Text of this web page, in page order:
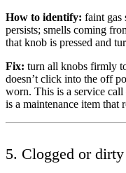
How to identify: faint gas
persists; smells coming
that knob is pressed and
Fix: turn all knobs firmly
doesn’t click into the off
worn. This is a service
is a maintenance item that
5. Clogged or